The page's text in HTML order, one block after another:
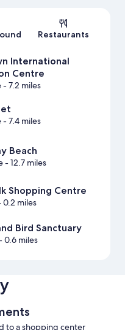
Restaurants
International
Centre
- 7.2 miles
- 7.4 miles
Beach
- 12.7 miles
Shopping Centre
miles
Bird Sanctuary
0.6 miles
to a shopping center